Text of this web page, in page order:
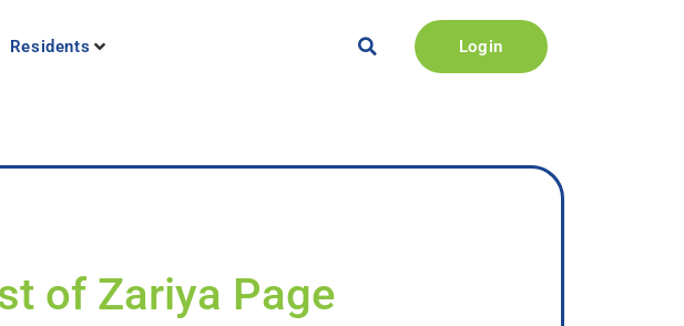
Residents Login
of Zariya Page